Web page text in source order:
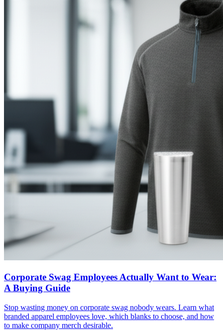
Corporate Swag Employees Actually Want to Wear:
A Buying Guide
Stop wasting money on corporate swag nobody wears. Learn what
branded apparel employees love, which blanks to choose, and how
to make company merch desirable.